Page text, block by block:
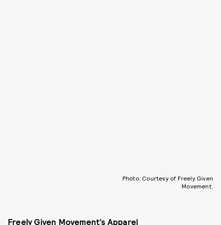
Photo: Courtesy of Freely Given
Movement.
Freely Given Movement’s Apparel